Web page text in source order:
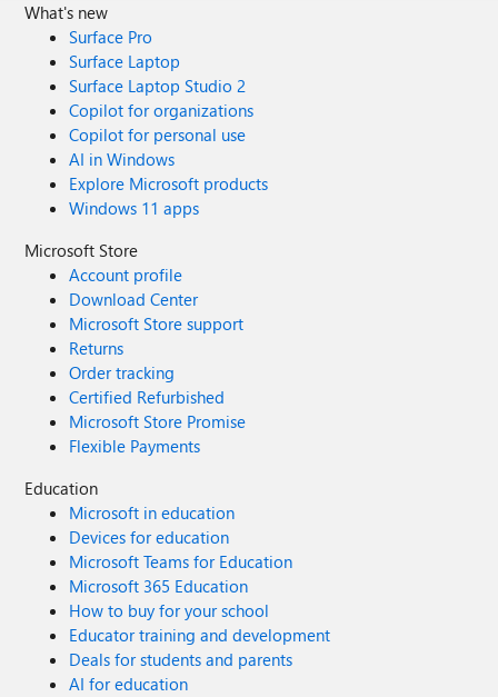
What's new
Surface Pro
Surface Laptop
Surface Laptop Studio 2
Copilot for organizations
Copilot for personal use
AI in Windows
Explore Microsoft products
Windows 11 apps
Microsoft Store
Account profile
Download Center
Microsoft Store support
Returns
Order tracking
Certified Refurbished
Microsoft Store Promise
Flexible Payments
Education
Microsoft in education
Devices for education
Microsoft Teams for Education
Microsoft 365 Education
How to buy for your school
Educator training and development
Deals for students and parents
AI for education